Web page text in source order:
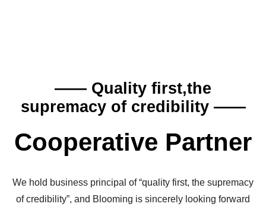
—— Quality first,the
supremacy of credibility ——
Cooperative Partner
We hold business principal of “quality first, the supremacy
of credibility”, and Blooming is sincerely looking forward